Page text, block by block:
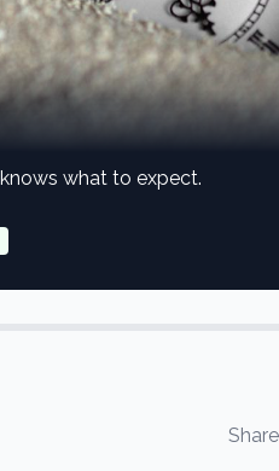
what to expect.
Share